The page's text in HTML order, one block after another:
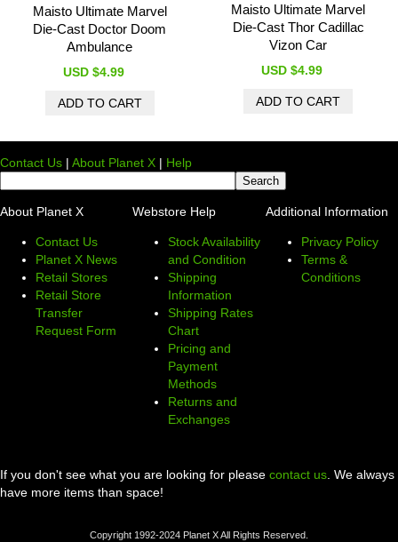
Maisto Ultimate Marvel
Die-Cast Doctor Doom
Ambulance
USD $4.99
Maisto Ultimate Marvel
Die-Cast Thor Cadillac
Vizon Car
USD $4.99
Contact Us | About Planet X | Help
About Planet X
Contact Us
Planet X News
Retail Stores
Retail Store
Transfer
Request Form
Webstore Help
Stock Availability
and Condition
Shipping
Information
Shipping Rates
Chart
Pricing and
Payment
Methods
Returns and
Exchanges
Additional Information
Privacy Policy
Terms &
Conditions
If you don't see what you are looking for please contact us. We always
have more items than space!
Copyright 1992-2024 Planet X All Rights Reserved.